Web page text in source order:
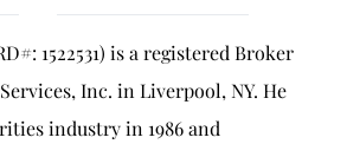
1522531) is a registered Broker
Inc. in Liverpool, NY. He
industry in 1986 and